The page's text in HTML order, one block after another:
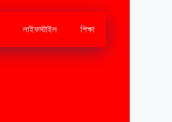
লাইফস্টাইল শিক্ষা